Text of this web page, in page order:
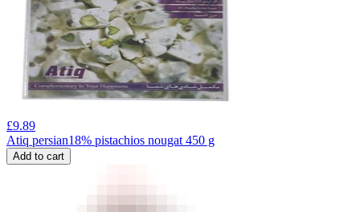
£9.89
Atiq persian18% pistachios nougat 450 g
Add to cart